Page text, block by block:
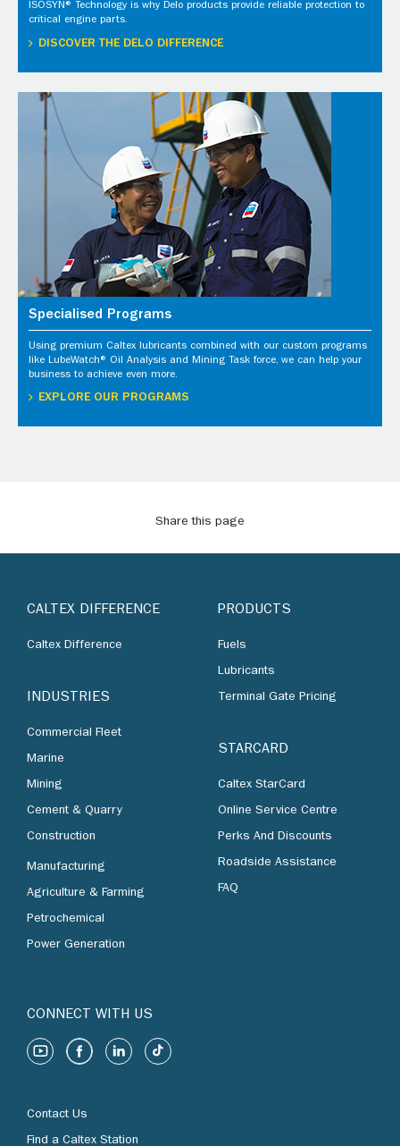
ISOSYN® Technology is why Delo products provide reliable protection to
critical engine parts.
DISCOVER THE DELO DIFFERENCE
Specialised Programs
Using premium Caltex lubricants combined with our custom programs
like LubeWatch® Oil Analysis and Mining Task force, we can help your
business to achieve even more.
EXPLORE OUR PROGRAMS
Share this page
CALTEX DIFFERENCE
Caltex Difference
INDUSTRIES
Commercial Fleet
Marine
Mining
Cement & Quarry
Construction
Manufacturing
Agriculture & Farming
Petrochemical
Power Generation
PRODUCTS
Fuels
Lubricants
Terminal Gate Pricing
STARCARD
Caltex StarCard
Online Service Centre
Perks And Discounts
Roadside Assistance
FAQ
CONNECT WITH US
Contact Us
Find a Caltex Station